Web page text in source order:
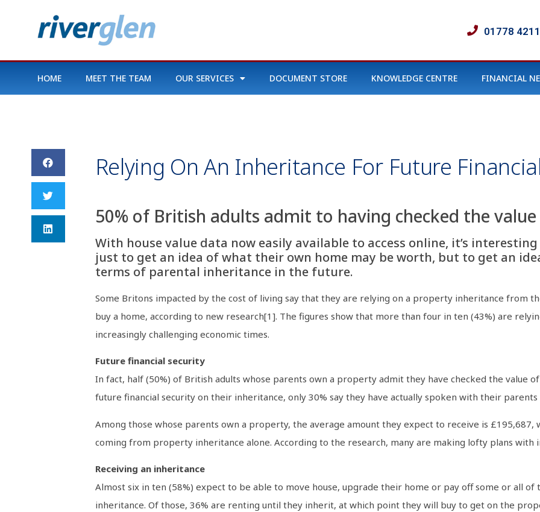
01778
HOME MEET THE TEAM OUR SERVICES DOCUMENT STORE KNOWLEDGE CENTRE FINANCIAL
Relying On An Inheritance For Future
50% of British adults admit to having checked the
With house value data now easily available to access online, it’s
just to get an idea of what their own home may be worth, but to get an
terms of parental inheritance in the future.
Some Britons impacted by the cost of living say that they are relying on a property inheritance from
buy a home, according to new research[1]. The figures show that more than four in ten (43%) are
increasingly challenging economic times.
Future financial security
In fact, half (50%) of British adults whose parents own a property admit they have checked the value
future financial security on their inheritance, only 30% say they have actually spoken with their
Among those whose parents own a property, the average amount they expect to receive is
coming from property inheritance alone. According to the research, many are making lofty plans with
Receiving an inheritance
Almost six in ten (58%) expect to be able to move house, upgrade their home or pay off some or all
inheritance. Of those, 36% are renting until they inherit, at which point they will buy to get on the